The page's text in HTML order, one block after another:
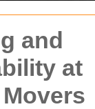
and
at